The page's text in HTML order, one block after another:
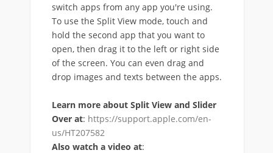
switch apps from any app you're using.
To use the Split View mode, touch and
hold the second app that you want to
open, then drag it to the left or right side
of the screen. You can even drag and
drop images and texts between the apps.
Learn more about Split View and Slider
Over at: https://support.apple.com/en-
us/HT207582
Also watch a video at: